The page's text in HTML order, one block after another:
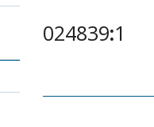
024839:1